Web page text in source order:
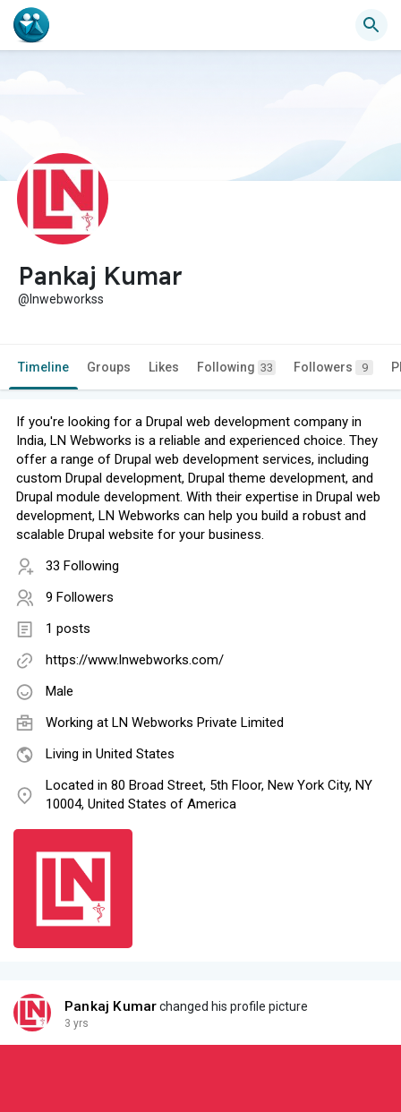
Pankaj Kumar
@lnwebworkss
Timeline Groups Likes Following 33 Followers 9
If you're looking for a Drupal web development company in
India, LN Webworks is a reliable and experienced choice. They
offer a range of Drupal web development services, including
custom Drupal development, Drupal theme development, and
Drupal module development. With their expertise in Drupal web
development, LN Webworks can help you build a robust and
scalable Drupal website for your business.
33 Following
9 Followers
1 posts
https://www.lnwebworks.com/
Male
Working at LN Webworks Private Limited
Living in United States
Located in 80 Broad Street, 5th Floor, New York City, NY
10004, United States of America
Pankaj Kumarchanged his profile picture
3 yrs